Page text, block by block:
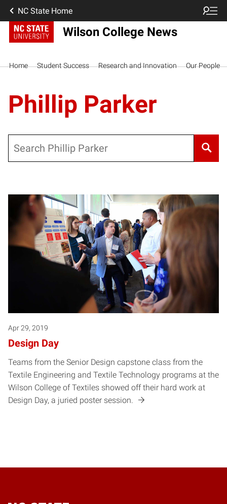
NC State Home
Wilson College News
Home Student Success Research and Innovation Our People
Phillip Parker
Apr 29, 2019
Design Day
Teams from the Senior Design capstone class from the
Textile Engineering and Textile Technology programs at the
Wilson College of Textiles showed off their hard work at
Design Day, a juried poster session.